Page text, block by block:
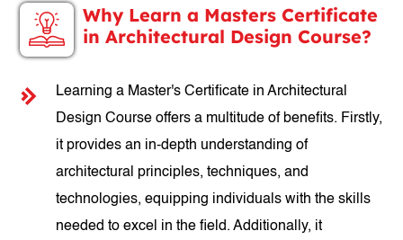
Why Learn a Masters Certificate
in Architectural Design Course?
Learning a Master's Certificate in Architectural
Design Course offers a multitude of benefits. Firstly,
it provides an in-depth understanding of
architectural principles, techniques, and
technologies, equipping individuals with the skills
needed to excel in the field. Additionally, it